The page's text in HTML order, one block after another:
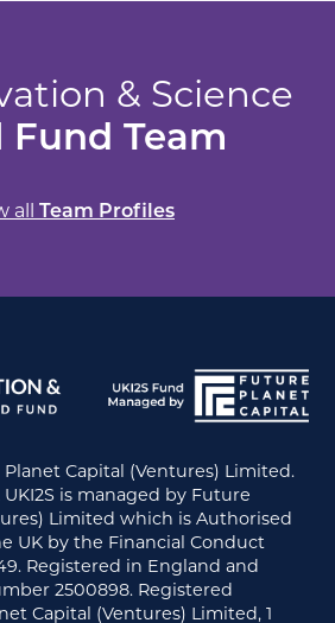
& Science
Fund Team
all Team Profiles
Capital (Ventures) Limited.
is managed by Future
Limited which is Authorised
UK by the Financial Conduct
Registered in England and
2500898. Registered
Capital (Ventures) Limited, 1